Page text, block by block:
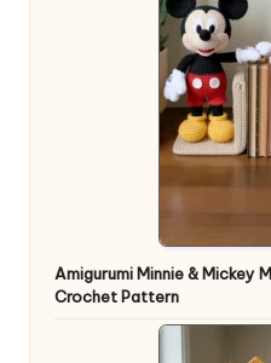
Amigurumi Minnie & Mickey
Crochet Pattern